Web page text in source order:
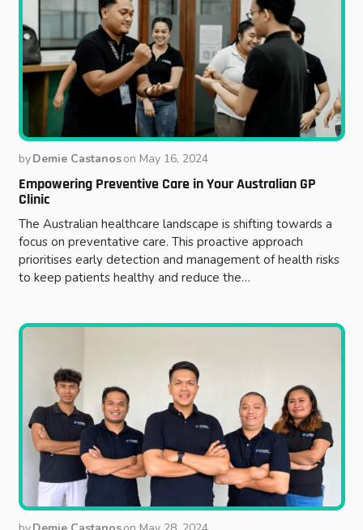
byDemie Castanoson May 16, 2024
Empowering Preventive Care in Your Australian GP
Clinic
The Australian healthcare landscape is shifting towards a
focus on preventative care. This proactive approach
prioritises early detection and management of health risks
to keep patients healthy and reduce the…